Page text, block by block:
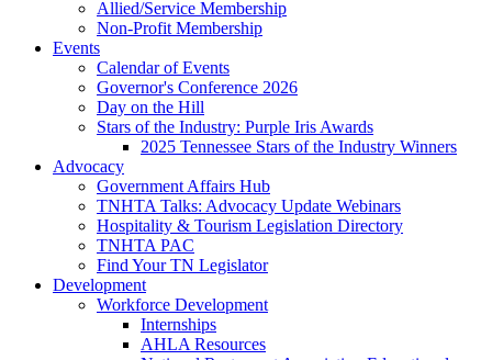
Allied/Service Membership
Non-Profit Membership
Events
Calendar of Events
Governor's Conference 2026
Day on the Hill
Stars of the Industry: Purple Iris Awards
2025 Tennessee Stars of the Industry Winners
Advocacy
Government Affairs Hub
TNHTA Talks: Advocacy Update Webinars
Hospitality & Tourism Legislation Directory
TNHTA PAC
Find Your TN Legislator
Development
Workforce Development
Internships
AHLA Resources